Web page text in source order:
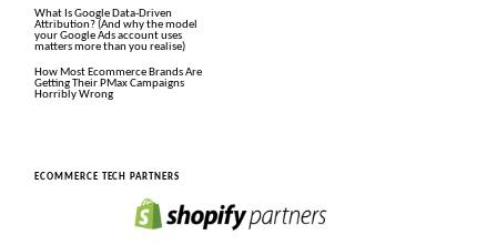
What Is Google Data-Driven
Attribution? (And why the model
your Google Ads account uses
matters more than you realise)
How Most Ecommerce Brands Are
Getting Their PMax Campaigns
Horribly Wrong
ECOMMERCE TECH PARTNERS